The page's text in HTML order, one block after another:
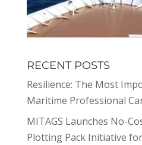
RECENT POSTS
Resilience: The Most
Maritime Professional
MITAGS Launches No-
Plotting Pack Initiative